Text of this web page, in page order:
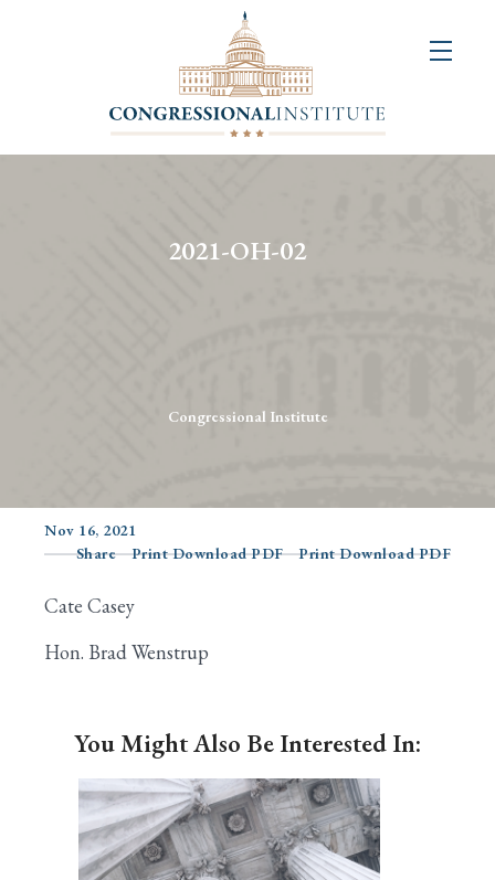
2021-OH-02
Congressional Institute
Nov 16, 2021
Share
Print Download PDF Print Download PDF
Cate Casey
Hon. Brad Wenstrup
You Might Also Be Interested In: